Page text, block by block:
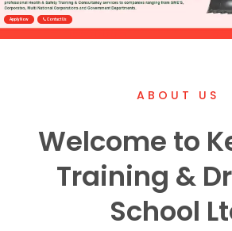
Apply Now Contact Us
ABOUT US
Welcome to
Training &
School